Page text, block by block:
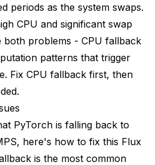
periods as the system swaps.
CPU and significant swap
both problems - CPU fallback
patterns that trigger
Fix CPU fallback first, then
PyTorch is falling back to
here's how to fix this Flux
is the most common